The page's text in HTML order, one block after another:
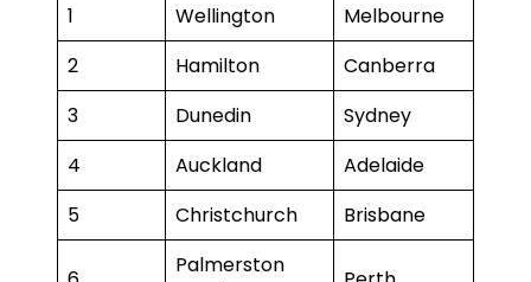
1
Wellington
Melbourne
2
Hamilton
Canberra
3
Dunedin
Sydney
4
Auckland
Adelaide
5
Christchurch Brisbane
Palmerston